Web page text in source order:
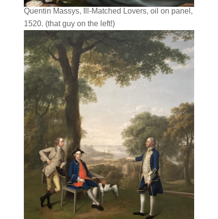
Quentin Massys, Ill-Matched Lovers, oil on panel,
1520. (that guy on the left!)